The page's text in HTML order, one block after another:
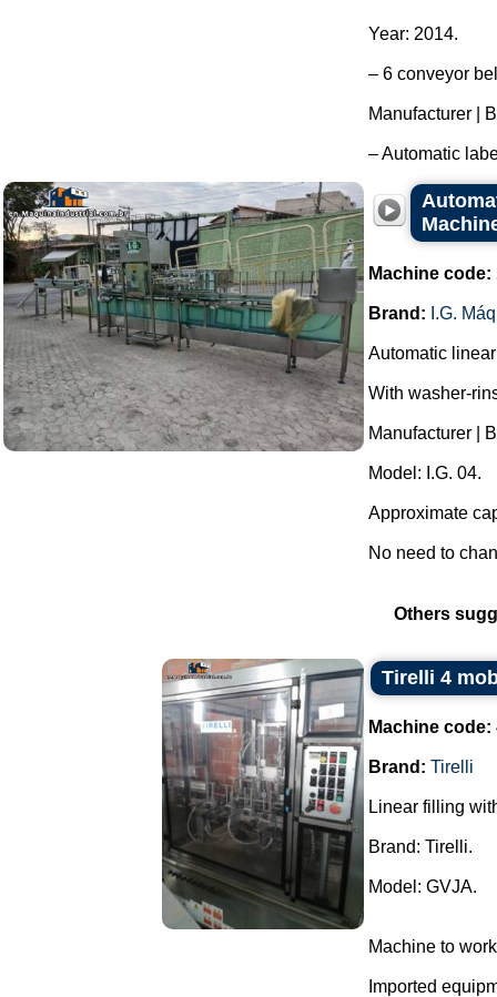
Year: 2014.
– 6 conveyor
Manufacturer |
– Automatic
Machine code:
Brand: I.G.
Automatic
With washer-
Manufacturer |
Model: I.G. 04.
Approximate
No need to
Others
Tirelli 4
Machine code:
Brand: Tirelli
Linear filling
Brand: Tirelli.
Model: GVJA.
Machine to
Imported